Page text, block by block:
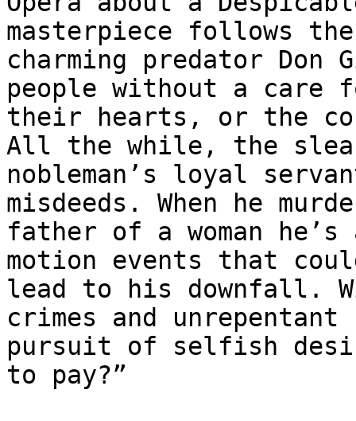
masterpiece follows the
charming predator Don
people without a care
their hearts, or the
All the while, the
nobleman’s loyal
misdeeds. When he
father of a woman
motion events that
lead to his downfall.
crimes and unrepentant
pursuit of selfish
to pay?”